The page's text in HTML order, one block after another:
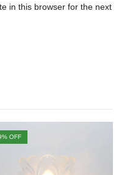
in this browser for the next
% OFF